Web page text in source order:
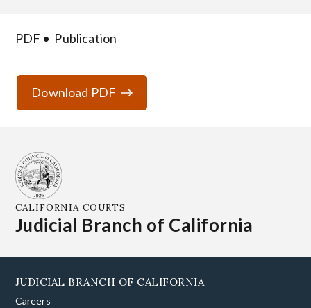
PDF Publication
Download PDF
CALIFORNIA COURTS
Judicial Branch of California
JUDICIAL BRANCH OF CALIFORNIA
Careers